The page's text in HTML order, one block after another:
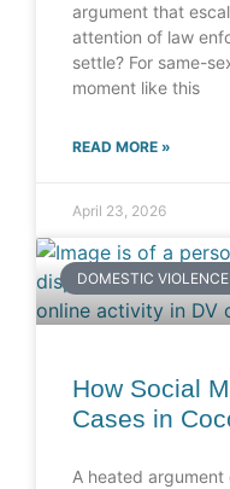
argument that
attention of law
settle? For same-
moment like this
READ MORE »
April 23, 2026
DOMESTIC VIOLENCE
How Social
Cases in
A heated argument